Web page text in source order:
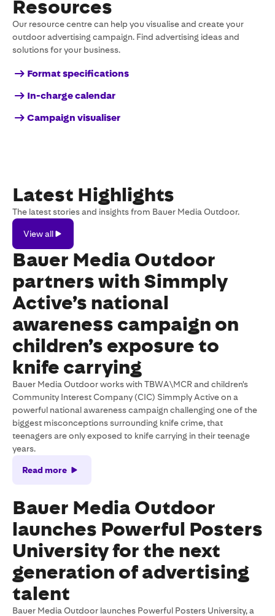
Resources
Our resource centre can help you visualise and create your
outdoor advertising campaign. Find advertising ideas and
solutions for your business.
Format specifications
In-charge calendar
Campaign visualiser
Latest Highlights
The latest stories and insights from Bauer Media Outdoor.
all
View all
Bauer Media Outdoor
partners with Simmply
Active’s national
awareness campaign on
children’s exposure to
knife carrying
Bauer Media Outdoor works with TBWA\MCR and children's
Community Interest Company (CIC) Simmply Active on a
powerful national awareness campaign challenging one of the
biggest misconceptions surrounding knife crime, that
teenagers are only exposed to knife carrying in their teenage
years.
Read more
Bauer Media Outdoor
launches Powerful Posters
University for the next
generation of advertising
talent
Bauer Media Outdoor launches Powerful Posters University, a